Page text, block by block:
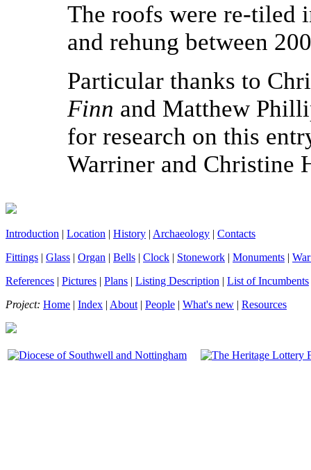
The roofs were re-tiled
and rehung between
Particular thanks to
Finn and Matthew
for research on this
Warriner and Christine
Introduction | Location | History | Archaeology | Contacts
Fittings | Glass | Organ | Bells | Clock | Stonework | Monuments |
References | Pictures | Plans | Listing Description | List of Incumbents
Project: Home | Index | About | People | What's new | Resources